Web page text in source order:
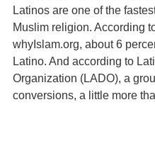
Latinos are one of the
Muslim religion. According
whyIslam.org, about 6
Latino. And according to
Organization (LADO), a
conversions, a little more